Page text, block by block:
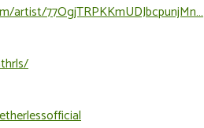
artist/77OgjTRPKKmUDJbcpunjMn…